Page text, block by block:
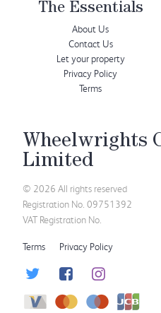
The Essentials
About Us
Contact Us
Let your property
Privacy Policy
Terms
Wheelwrights
Limited
© 2026 All rights reserved
Registration No. 09751392
VAT Registration No.
Terms Privacy Policy